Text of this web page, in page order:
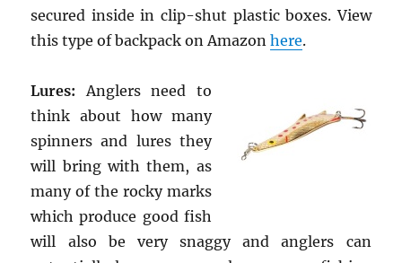
secured inside in clip-shut plastic boxes. View
this type of backpack on Amazonhere.
Lures: Anglers need to
think about how many
spinners and lures they
will bring with them, as
many of the rocky marks
which produce good fish
will also be very snaggy and anglers can